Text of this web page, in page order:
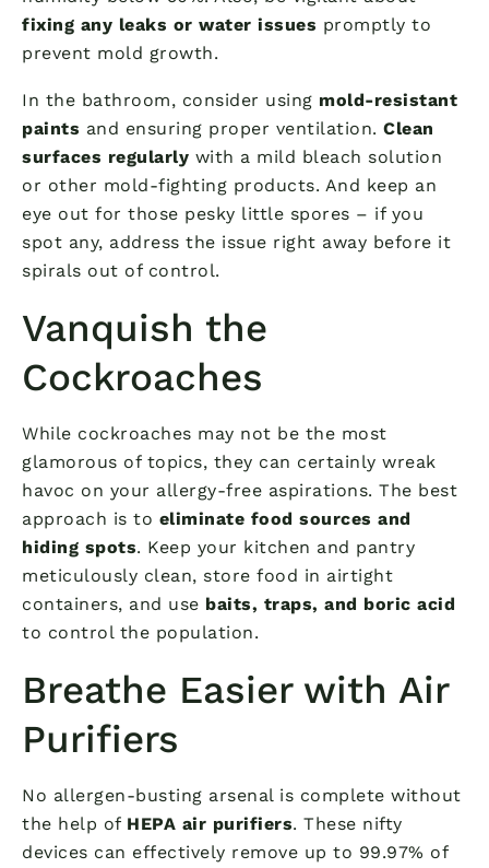
fixing any leaks or water issues promptly to
prevent mold growth.
In the bathroom, consider using mold-resistant
paints and ensuring proper ventilation. Clean
surfaces regularly with a mild bleach solution
or other mold-fighting products. And keep an
eye out for those pesky little spores – if you
spot any, address the issue right away before it
spirals out of control.
Vanquish the
Cockroaches
While cockroaches may not be the most
glamorous of topics, they can certainly wreak
havoc on your allergy-free aspirations. The best
approach is to eliminate food sources and
hiding spots. Keep your kitchen and pantry
meticulously clean, store food in airtight
containers, and use baits, traps, and boric acid
to control the population.
Breathe Easier with Air
Purifiers
No allergen-busting arsenal is complete without
the help of HEPA air purifiers. These nifty
devices can effectively remove up to 99.97% of